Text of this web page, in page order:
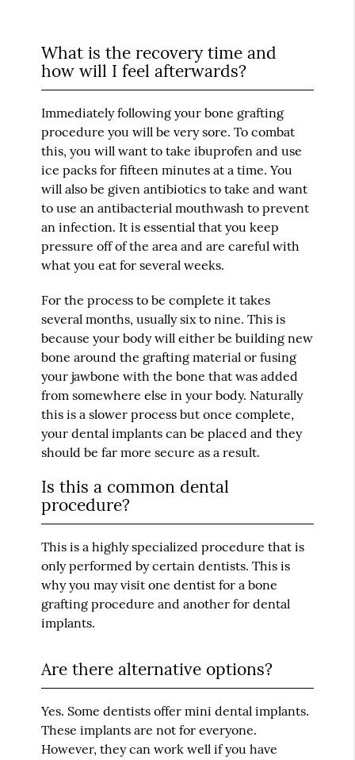
What is the recovery time and
how will I feel afterwards?
Immediately following your bone grafting
procedure you will be very sore. To combat
this, you will want to take ibuprofen and use
ice packs for fifteen minutes at a time. You
will also be given antibiotics to take and want
to use an antibacterial mouthwash to prevent
an infection. It is essential that you keep
pressure off of the area and are careful with
what you eat for several weeks.
For the process to be complete it takes
several months, usually six to nine. This is
because your body will either be building new
bone around the grafting material or fusing
your jawbone with the bone that was added
from somewhere else in your body. Naturally
this is a slower process but once complete,
your dental implants can be placed and they
should be far more secure as a result.
Is this a common dental
procedure?
This is a highly specialized procedure that is
only performed by certain dentists. This is
why you may visit one dentist for a bone
grafting procedure and another for dental
implants.
Are there alternative options?
Yes. Some dentists offer mini dental implants.
These implants are not for everyone.
However, they can work well if you have